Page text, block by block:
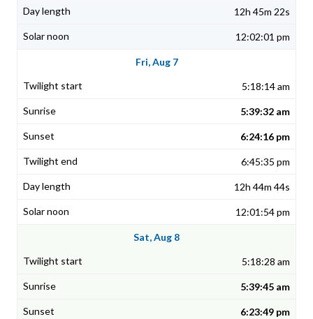
12h 45m 22s
12:02:01 pm
Fri, Aug 7
5:18:14 am
5:39:32 am
6:24:16 pm
6:45:35 pm
12h 44m 44s
12:01:54 pm
Sat, Aug 8
5:18:28 am
5:39:45 am
6:23:49 pm